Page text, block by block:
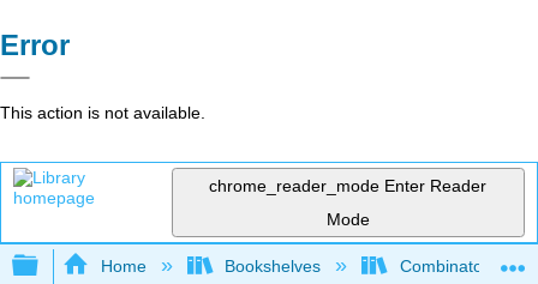
Error
This action is not available.
chrome_reader_mode Enter Reader
Mode
Expand/collapse global hierarchy
Home Bookshelves Combinatorics